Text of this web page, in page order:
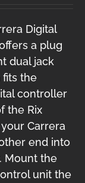
Digital
a plug
dual jack
fits the
controller
the Rix
Carrera
end into
Mount the
unit the